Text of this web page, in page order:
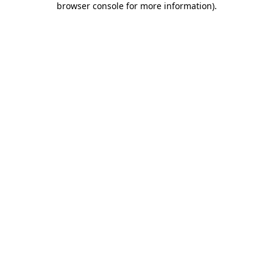
browser console for more information).